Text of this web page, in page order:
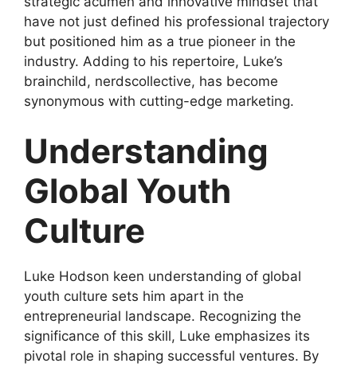
have not just defined his professional trajectory
but positioned him as a true pioneer in the
industry. Adding to his repertoire, Luke’s
brainchild, nerdscollective, has become
synonymous with cutting-edge marketing.
Understanding
Global Youth
Culture
Luke Hodson keen understanding of global
youth culture sets him apart in the
entrepreneurial landscape. Recognizing the
significance of this skill, Luke emphasizes its
pivotal role in shaping successful ventures. By